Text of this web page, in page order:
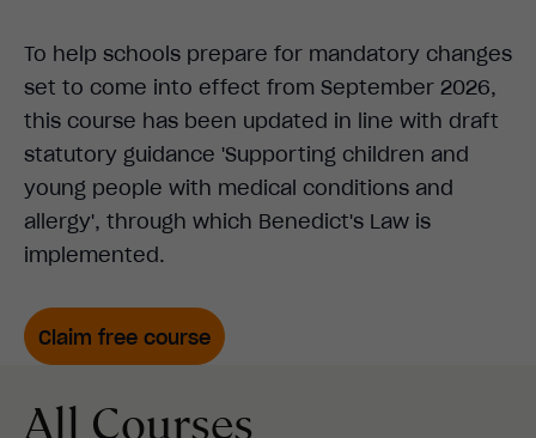
To help schools prepare for mandatory changes
set to come into effect from September 2026,
this course has been updated in line with draft
statutory guidance 'Supporting children and
young people with medical conditions and
allergy', through which Benedict's Law is
implemented.
Claim free course
All Courses